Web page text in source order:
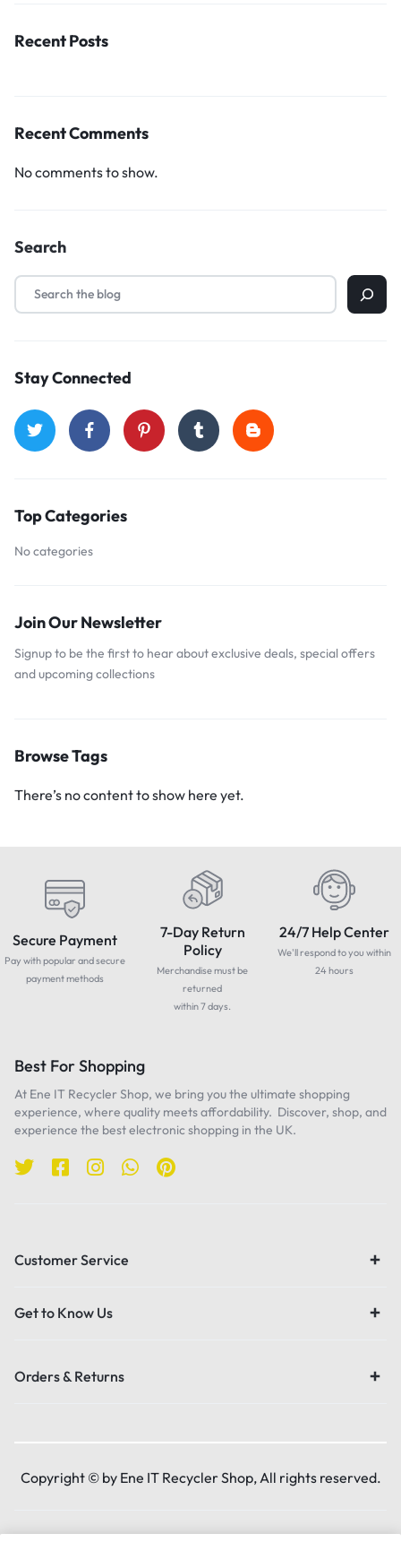
Recent Posts
Recent Comments
No comments to show.
Search
Stay Connected
Top Categories
No categories
Join Our Newsletter
Signup to be the first to hear about exclusive deals, special offers
and upcoming collections
Browse Tags
There’s no content to show here yet.
Secure Payment
Pay with popular and secure
payment methods
7-Day Return
Policy
Merchandise must be
returned
within 7 days.
24/7 Help Center
We'll respond to you within
24 hours
Best For Shopping
At Ene IT Recycler Shop, we bring you the ultimate shopping
experience, where quality meets affordability. Discover, shop, and
experience the best electronic shopping in the UK.
Customer Service
Get to Know Us
Orders & Returns
Copyright © by Ene IT Recycler Shop, All rights reserved.